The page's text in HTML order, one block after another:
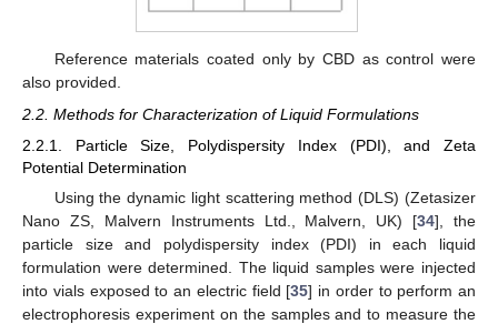
Reference materials coated only by CBD as control were
also provided.
2.2. Methods for Characterization of Liquid Formulations
2.2.1. Particle Size, Polydispersity Index (PDI), and Zeta
Potential Determination
Using the dynamic light scattering method (DLS) (Zetasizer
Nano ZS, Malvern Instruments Ltd., Malvern, UK) [34], the
particle size and polydispersity index (PDI) in each liquid
formulation were determined. The liquid samples were injected
into vials exposed to an electric field [35] in order to perform an
electrophoresis experiment on the samples and to measure the